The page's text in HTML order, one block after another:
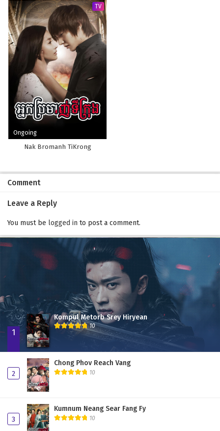
TV
Ongoing
Nak Bromanh TiKrong
Comment
Leave a Reply
You must be logged in to post a comment.
1
Kompul Metorb Srey Hiryean
10
2
Chong Phov Reach Vang
10
3
Kumnum Neang Sear Fang Fy
10